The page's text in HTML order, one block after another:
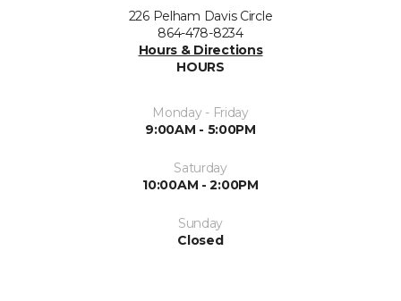
226 Pelham Davis Circle
864-478-8234
Hours & Directions
HOURS
Monday - Friday
9:00AM - 5:00PM
Saturday
10:00AM - 2:00PM
Sunday
Closed